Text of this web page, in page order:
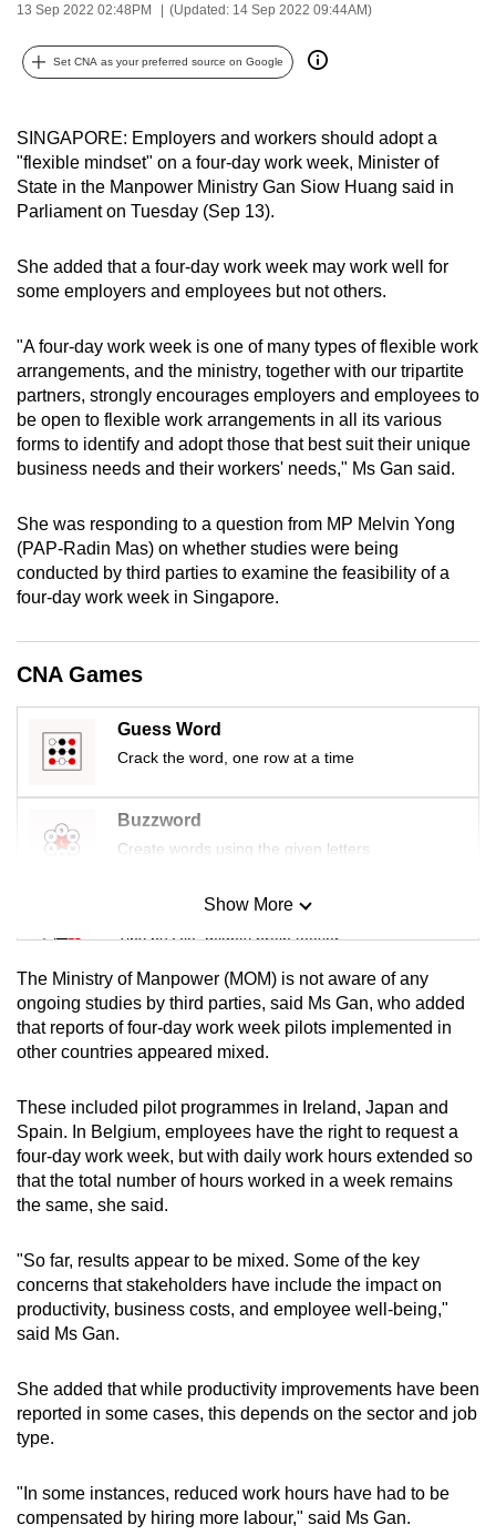
13 Sep 2022 02:48PM (Updated: 14 Sep 2022 09:44AM)
Set CNA as your preferred source on Google
SINGAPORE: Employers and workers should adopt a
"flexible mindset" on a four-day work week, Minister of
State in the Manpower Ministry Gan Siow Huang said in
Parliament on Tuesday (Sep 13).
She added that a four-day work week may work well for
some employers and employees but not others.
"A four-day work week is one of many types of flexible work
arrangements, and the ministry, together with our tripartite
partners, strongly encourages employers and employees to
be open to flexible work arrangements in all its various
forms to identify and adopt those that best suit their unique
business needs and their workers' needs," Ms Gan said.
She was responding to a question from MP Melvin Yong
(PAP-Radin Mas) on whether studies were being
conducted by third parties to examine the feasibility of a
four-day work week in Singapore.
CNA Games
Guess Word
Crack the word, one row at a time
Buzzword
Create words using the given letters
Mini Sudoku
Tiny puzzle, mighty brain teaser
Mini Crossword
Small grid, big challenge
Spot as many words as you can
Show More
The Ministry of Manpower (MOM) is not aware of any
ongoing studies by third parties, said Ms Gan, who added
that reports of four-day work week pilots implemented in
other countries appeared mixed.
These included pilot programmes in Ireland, Japan and
Spain. In Belgium, employees have the right to request a
four-day work week, but with daily work hours extended so
that the total number of hours worked in a week remains
the same, she said.
"So far, results appear to be mixed. Some of the key
concerns that stakeholders have include the impact on
productivity, business costs, and employee well-being,"
said Ms Gan.
She added that while productivity improvements have been
reported in some cases, this depends on the sector and job
type.
"In some instances, reduced work hours have had to be
compensated by hiring more labour," said Ms Gan.
best
it
can
To
continue,
to
a
browser
or,
for
the
finest
experience,
the
mobile
app.
but
still
having
issues?
Contact
us